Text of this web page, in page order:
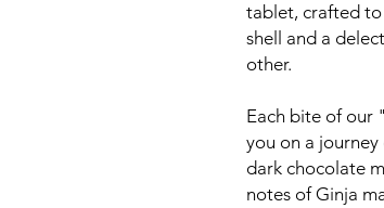
tablet, crafted to
shell and a
other.
Each bite of our
you on a
dark chocolate
notes of Ginja